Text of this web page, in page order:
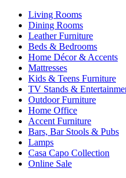
Living Rooms
Dining Rooms
Leather Furniture
Beds & Bedrooms
Home Décor & Accents
Mattresses
Kids & Teens Furniture
TV Stands &
Outdoor Furniture
Home Office
Accent Furniture
Bars, Bar Stools & Pubs
Lamps
Casa Capo Collection
Online Sale